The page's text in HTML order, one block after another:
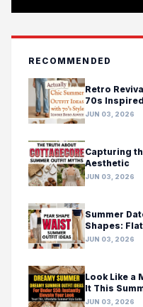
RECOMMENDED
Retro
70s
Costumey
JUN 03, 2026
Capturing
Aesthetic
JUN 03, 2026
Summer
Shapes:
JUN 03, 2026
Look Like a
It This
JUN 03, 2026